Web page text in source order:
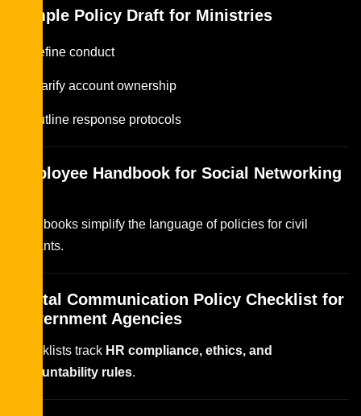
Sample Policy Draft for Ministries
Define conduct
Clarify account ownership
Outline response protocols
Employee Handbook for Social Networking
Handbooks simplify the language of policies for civil
servants.
Digital Communication Policy Checklist for
Government Agencies
Checklists track HR compliance, ethics, and
accountability rules.